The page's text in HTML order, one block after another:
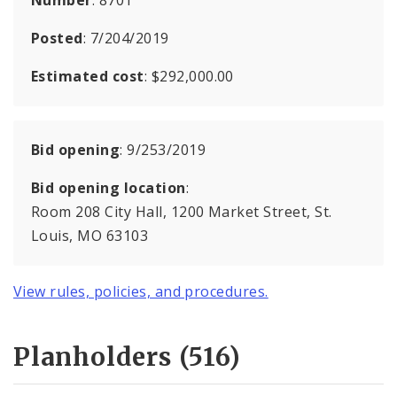
Posted: 7/204/2019
Estimated cost: $292,000.00
Bid opening: 9/253/2019
Bid opening location:
Room 208 City Hall, 1200 Market Street, St.
Louis, MO 63103
View rules, policies, and procedures.
Planholders (516)